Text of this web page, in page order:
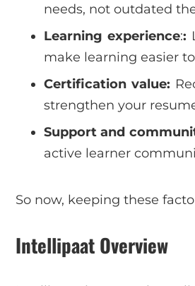
needs, not outdated
Learning experience::
make learning easier
Certification value:
strengthen your
Support and
active learner
So now, keeping these
Intellipaat Overview